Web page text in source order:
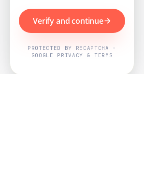
Verify and continue
PROTECTED BY RECAPTCHA ·
GOOGLE PRIVACY & TERMS